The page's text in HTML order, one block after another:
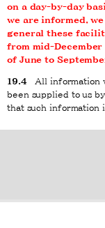
on a day-by-day
we are informed,
general these
from mid-
of June to
19.4All information
been supplied to us
that such information